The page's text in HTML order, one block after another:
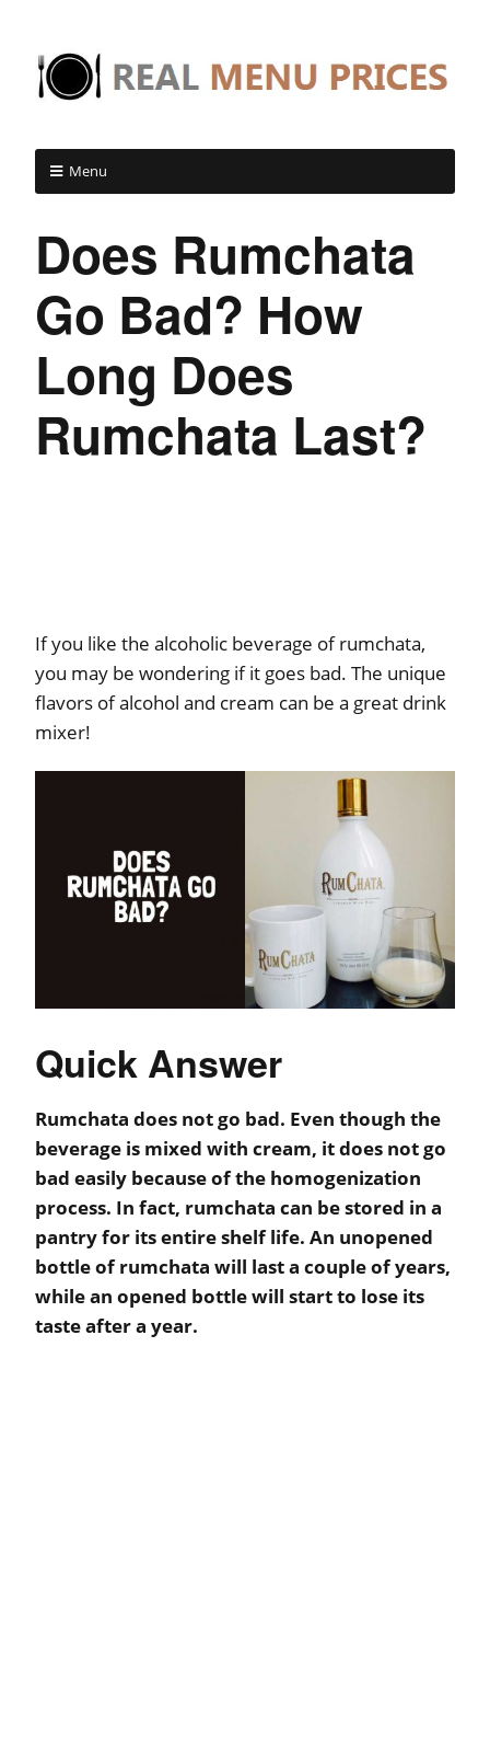
Menu
Does Rumchata
Go Bad? How
Long Does
Rumchata Last?
If you like the alcoholic beverage of rumchata,
you may be wondering if it goes bad. The unique
flavors of alcohol and cream can be a great drink
mixer!
Quick Answer
Rumchata does not go bad. Even though the
beverage is mixed with cream, it does not go
bad easily because of the homogenization
process. In fact, rumchata can be stored in a
pantry for its entire shelf life. An unopened
bottle of rumchata will last a couple of years,
while an opened bottle will start to lose its
taste after a year.